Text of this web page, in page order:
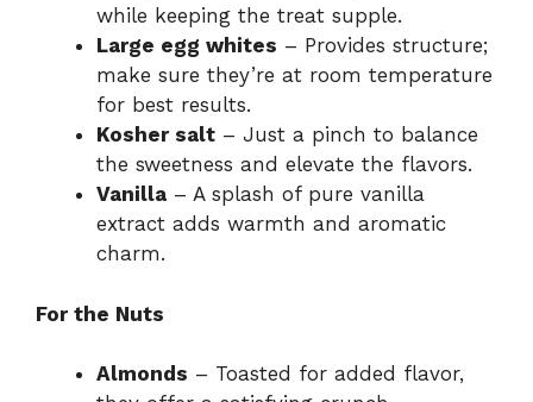
while keeping the treat supple.
Large egg whites – Provides structure;
make sure they’re at room temperature
for best results.
Kosher salt – Just a pinch to balance
the sweetness and elevate the flavors.
Vanilla – A splash of pure vanilla
extract adds warmth and aromatic
charm.
For the Nuts
Almonds – Toasted for added flavor,